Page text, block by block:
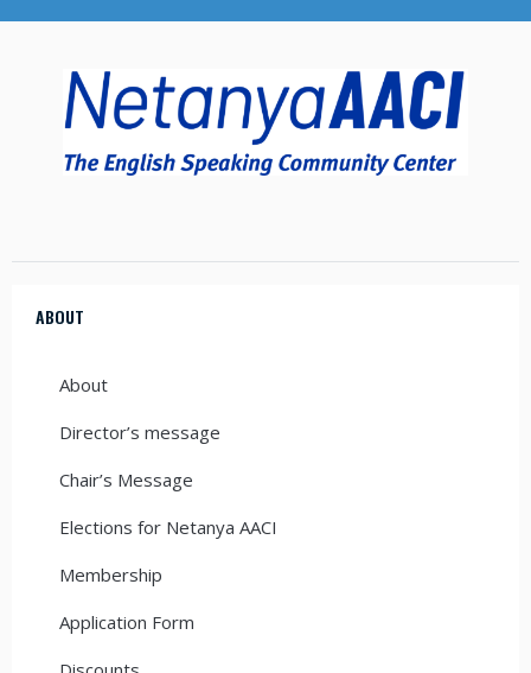
ABOUT
About
Director’s message
Chair’s Message
Elections for Netanya AACI
Membership
Application Form